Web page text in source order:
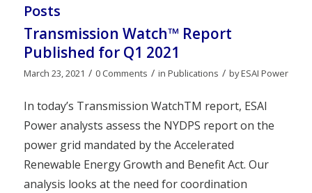
Posts
Transmission Watch™ Report
Published for Q1 2021
March 23, 2021 / 0 Comments / in Publications / byESAI Power
In today’s Transmission WatchTM report, ESAI
Power analysts assess the NYDPS report on the
power grid mandated by the Accelerated
Renewable Energy Growth and Benefit Act. Our
analysis looks at the need for coordination